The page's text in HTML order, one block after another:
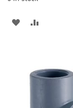
ADD
LIST